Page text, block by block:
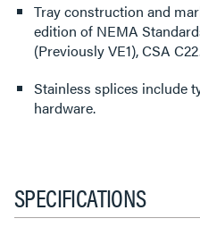
Tray construction and
edition of NEMA
(Previously VE1), CSA
Stainless splices include
hardware.
SPECIFICATIONS